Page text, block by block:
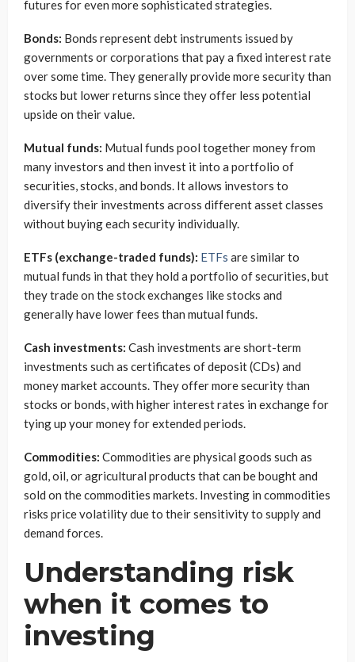
futures for even more sophisticated strategies.
Bonds: Bonds represent debt instruments issued by
governments or corporations that pay a fixed interest rate
over some time. They generally provide more security than
stocks but lower returns since they offer less potential
upside on their value.
Mutual funds: Mutual funds pool together money from
many investors and then invest it into a portfolio of
securities, stocks, and bonds. It allows investors to
diversify their investments across different asset classes
without buying each security individually.
ETFs (exchange-traded funds): ETFs are similar to
mutual funds in that they hold a portfolio of securities, but
they trade on the stock exchanges like stocks and
generally have lower fees than mutual funds.
Cash investments: Cash investments are short-term
investments such as certificates of deposit (CDs) and
money market accounts. They offer more security than
stocks or bonds, with higher interest rates in exchange for
tying up your money for extended periods.
Commodities: Commodities are physical goods such as
gold, oil, or agricultural products that can be bought and
sold on the commodities markets. Investing in commodities
risks price volatility due to their sensitivity to supply and
demand forces.
Understanding risk
when it comes to
investing